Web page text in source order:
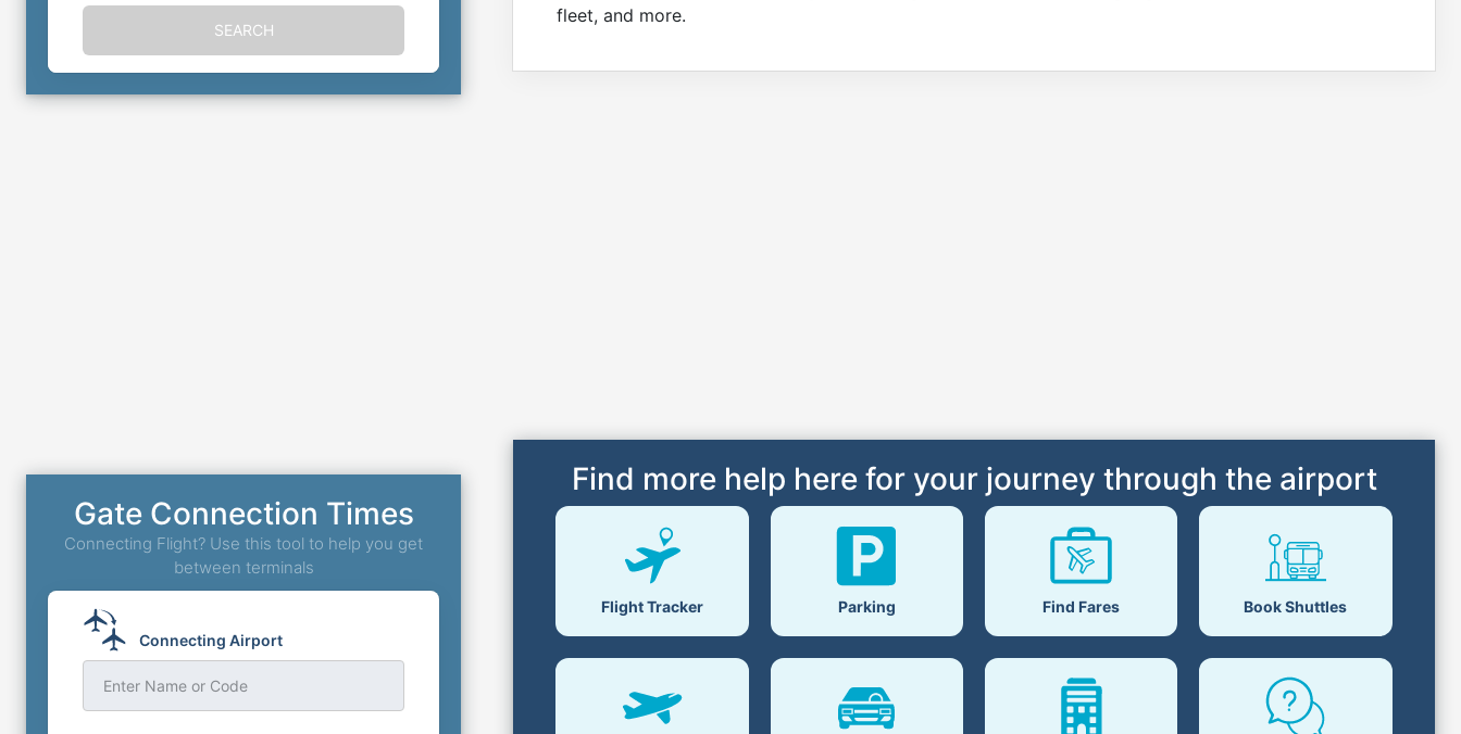
fleet, and more.
Find more help here for your journey through the airport
Flight Tracker Parking Find Fares Book Shuttles
SEARCH
Gate Connection Times
Connecting Flight? Use this tool to help you get
between terminals
Connecting Airport
Enter Name or Code